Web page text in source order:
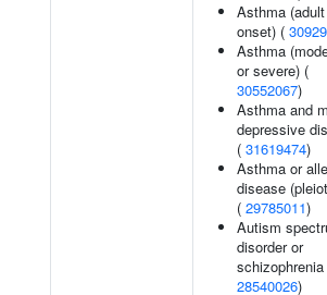
Asthma (adult
onset) (
Asthma
or severe) (
30552067)
Asthma and
depressive
( 31619474)
Asthma or
disease
( 29785011)
Autism
disorder or
28540026)